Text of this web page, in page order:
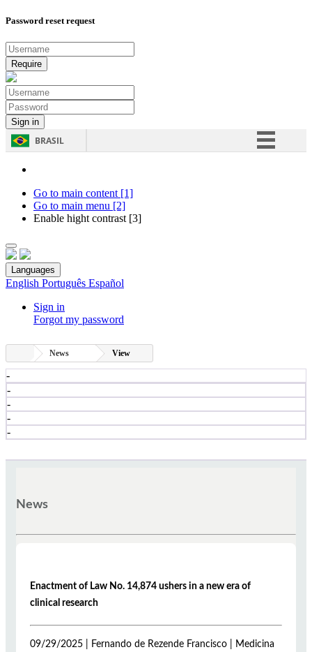
Password reset request
BRASIL
Go to main content [1]
Go to main menu [2]
Enable hight contrast [3]
Languages
English Português Español
Sign in
Forgot my password
News View
-
-
-
-
-
News
Enactment of Law No. 14,874 ushers in a new era of
clinical research
09/29/2025 | Fernando de Rezende Francisco | Medicina